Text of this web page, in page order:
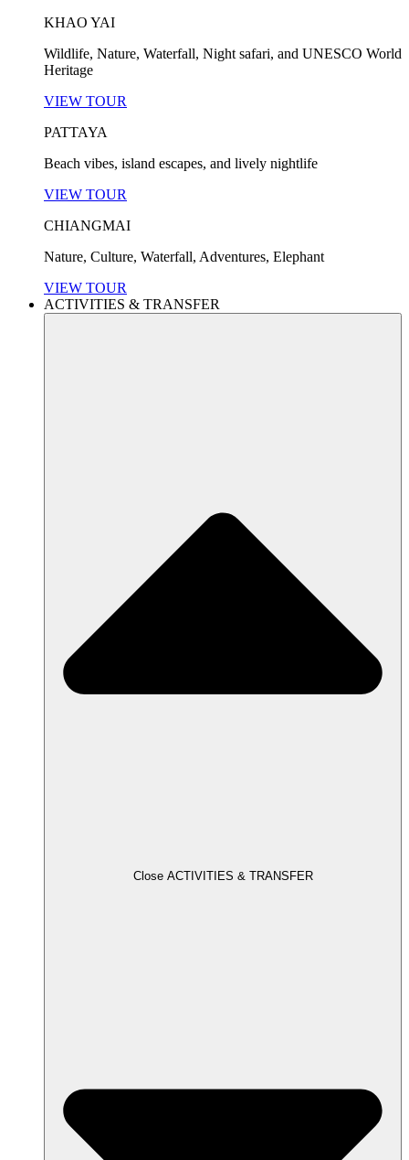
KHAO YAI
Wildlife, Nature, Waterfall, Night safari, and UNESCO World
Heritage
VIEW TOUR
PATTAYA
Beach vibes, island escapes, and lively nightlife
VIEW TOUR
CHIANGMAI
Nature, Culture, Waterfall, Adventures, Elephant
VIEW TOUR
ACTIVITIES & TRANSFER
Close ACTIVITIES & TRANSFER